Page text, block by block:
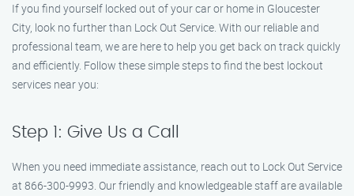
If you find yourself locked out of your car or home in Gloucester
City, look no further than Lock Out Service. With our reliable and
professional team, we are here to help you get back on track quickly
and efficiently. Follow these simple steps to find the best lockout
services near you:
Step 1: Give Us a Call
When you need immediate assistance, reach out to Lock Out Service
at 866-300-9993. Our friendly and knowledgeable staff are available